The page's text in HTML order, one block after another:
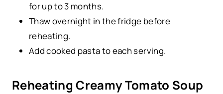
for up to 3 months.
Thaw overnight in the fridge before
reheating.
Add cooked pasta to each serving.
Reheating Creamy Tomato Soup